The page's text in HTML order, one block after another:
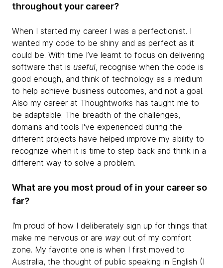
throughout your career?
When I started my career I was a perfectionist. I
wanted my code to be shiny and as perfect as it
could be. With time I’ve learnt to focus on delivering
software that is useful, recognise when the code is
good enough, and think of technology as a medium
to help achieve business outcomes, and not a goal.
Also my career at Thoughtworks has taught me to
be adaptable. The breadth of the challenges,
domains and tools I've experienced during the
different projects have helped improve my ability to
recognize when it is time to step back and think in a
different way to solve a problem.
What are you most proud of in your career so
far?
I’m proud of how I deliberately sign up for things that
make me nervous or are way out of my comfort
zone. My favorite one is when I first moved to
Australia, the thought of public speaking in English (I